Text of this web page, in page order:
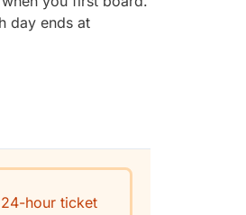
day ends at
hour ticket